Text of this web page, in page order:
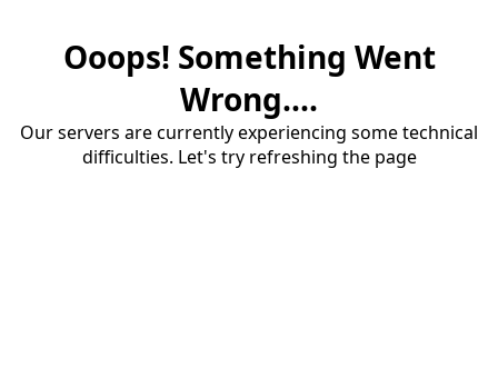
Ooops! Something Went
Wrong....
Our servers are currently experiencing some technical
difficulties. Let's try refreshing the page